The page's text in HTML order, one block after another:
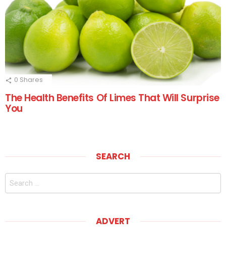
0 Shares
The Health Benefits Of Limes That Will Surprise
You
SEARCH
ADVERT